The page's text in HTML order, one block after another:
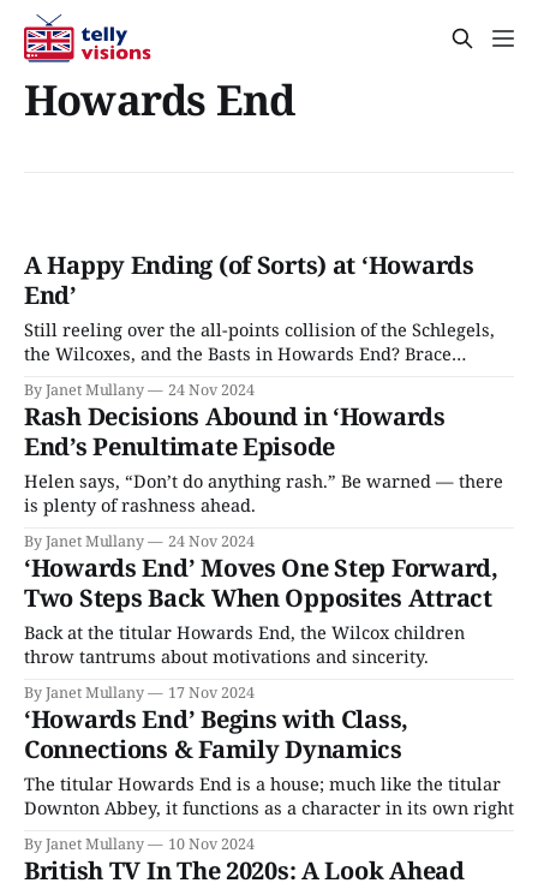
Howards End
A Happy Ending (of Sorts) at ‘Howards
End’
Still reeling over the all-points collision of the Schlegels,
the Wilcoxes, and the Basts in Howards End? Brace
yourself; there’s more coming in the finale.
By Janet Mullany 24 Nov 2024
Rash Decisions Abound in ‘Howards
End’s Penultimate Episode
Helen says, “Don’t do anything rash.” Be warned — there
is plenty of rashness ahead.
By Janet Mullany 24 Nov 2024
‘Howards End’ Moves One Step Forward,
Two Steps Back When Opposites Attract
Back at the titular Howards End, the Wilcox children
throw tantrums about motivations and sincerity.
By Janet Mullany 17 Nov 2024
‘Howards End’ Begins with Class,
Connections & Family Dynamics
The titular Howards End is a house; much like the titular
Downton Abbey, it functions as a character in its own right
By Janet Mullany 10 Nov 2024
British TV In The 2020s: A Look Ahead